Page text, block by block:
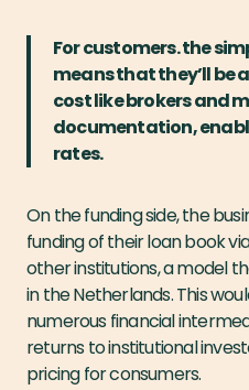
For customers. the
means that they’ll be
cost like brokers and
documentation,
rates.
On the funding side, the
funding of their loan book
other institutions, a model
in the Netherlands. This
numerous financial
returns to institutional
pricing for consumers.